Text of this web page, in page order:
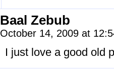
Baal Zebub
October 14, 2009 at
I just love a good old